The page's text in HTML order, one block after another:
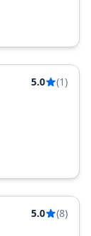
5.0
(1)
5.0
(8)